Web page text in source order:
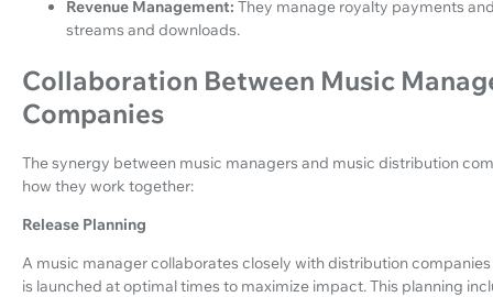
Revenue Management: They manage royalty payments
streams and downloads.
Collaboration Between Music
Companies
The synergy between music managers and music distribution
how they work together:
Release Planning
A music manager collaborates closely with distribution
is launched at optimal times to maximize impact. This planning